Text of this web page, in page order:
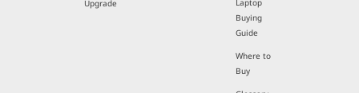
Upgrade
Laptop
Buying
Guide
Where to
Buy